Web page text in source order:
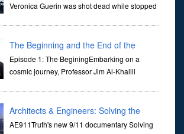
Veronica Guerin was shot dead while stopped
The Beginning and the End of the
Universe
Episode 1: The BeginingEmbarking on a
cosmic journey, Professor Jim Al-Khalili
Architects & Engineers: Solving the
Mystery of WTC 7
AE911Truth's new 9/11 documentary Solving